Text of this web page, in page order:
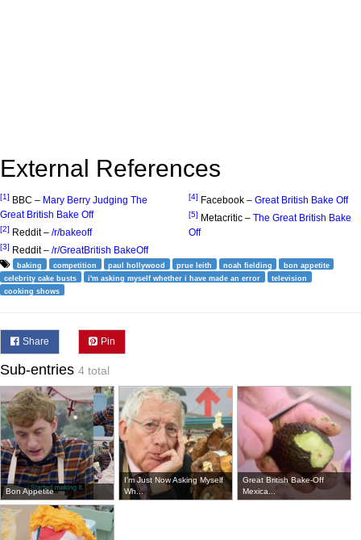
External References
[1] BBC – Mary Berry Judging The
Great British Bake Off
[2] Reddit – /r/bakeoff
[3] Reddit – /r/GreatBritish BakeOff
[4] Facebook – Great British Bake Off
[5] Metacritic – The Great British Bake
Off
baking competition paul hollywood prue leith noah fielding
bon appetite
celebrity cake busts
i'm asking myself whether i have made an error
television
cooking shows
Share Pin
Sub-entries 4 total
Bon Appetite
I'm Just Now Asking Myself
Wh...
Great British Bake-Off
Mexica...